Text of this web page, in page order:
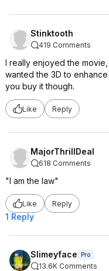
Stinktooth
419 Comments
I really enjoyed the
wanted the 3D to
you buy it though.
Like Reply
MajorThrillDeal
618 Comments
"I am the law"
Like Reply
1 Reply
Slimeyface Pro
13.6K Comments